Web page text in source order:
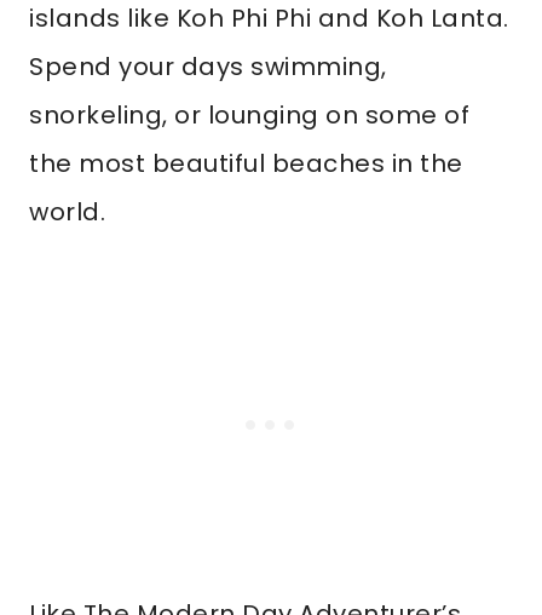
islands like Koh Phi Phi and Koh Lanta.
Spend your days swimming,
snorkeling, or lounging on some of
the most beautiful beaches in the
world.